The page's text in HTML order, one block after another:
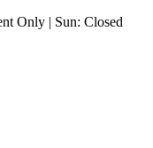
Only | Sun: Closed